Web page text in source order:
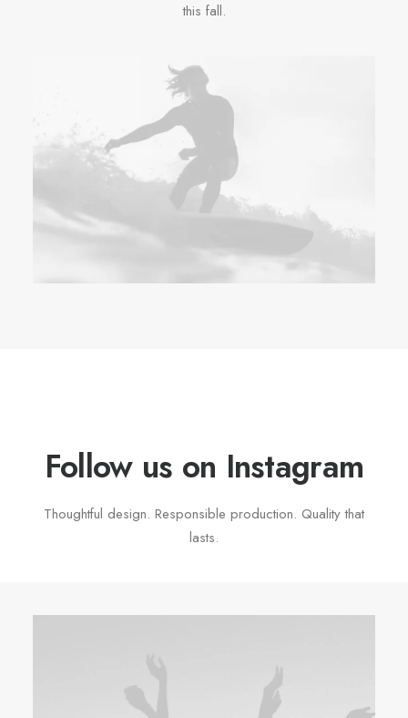
this fall.
Follow us on Instagram
Thoughtful design. Responsible production. Quality that
lasts.